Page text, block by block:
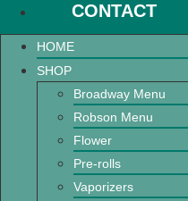
CONTACT
HOME
SHOP
Broadway Menu
Robson Menu
Flower
Pre-rolls
Vaporizers